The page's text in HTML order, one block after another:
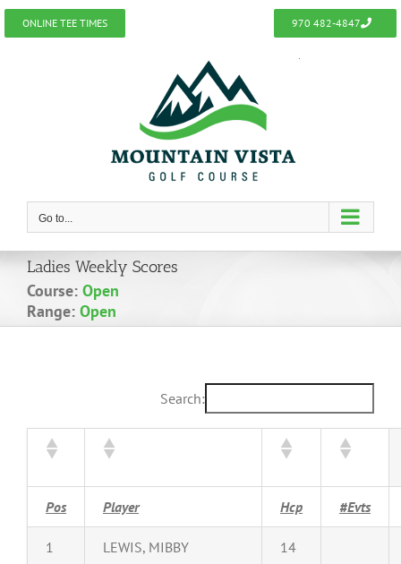
Skip
to
ONLINE TEE TIMES 970 482-4847
Go to...
Ladies Weekly Scores
Course: Open
Range: Open
Search:
Pos Player Hcp #Evts
1 LEWIS, MIBBY 14